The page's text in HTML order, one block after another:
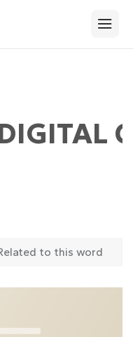
to this word